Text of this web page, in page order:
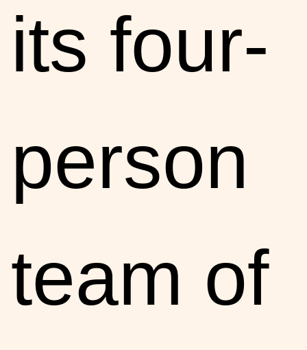
its four-
person
team of